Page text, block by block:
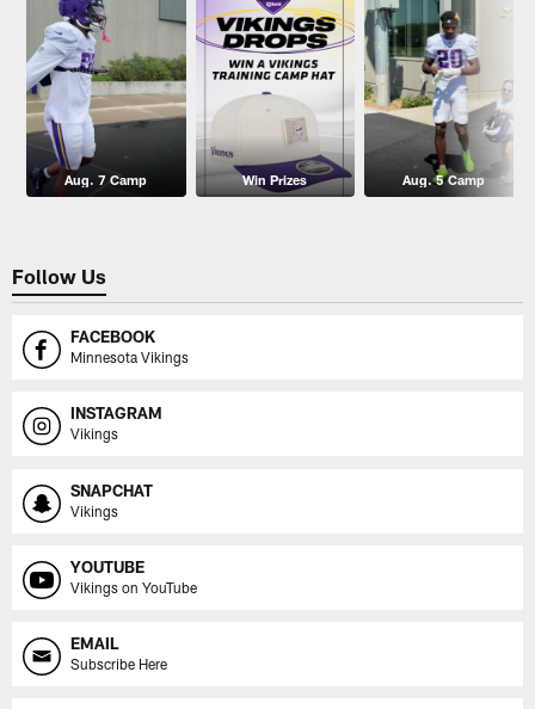
Aug. 7 Camp Win Prizes Aug. 5 Camp
Follow Us
FACEBOOK
Minnesota Vikings
INSTAGRAM
Vikings
SNAPCHAT
Vikings
YOUTUBE
Vikings on YouTube
EMAIL
Subscribe Here